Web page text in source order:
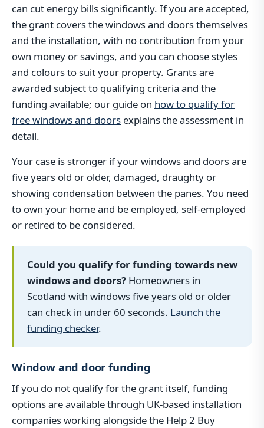
can cut energy bills significantly. If you are accepted,
the grant covers the windows and doors themselves
and the installation, with no contribution from your
own money or savings, and you can choose styles
and colours to suit your property. Grants are
awarded subject to qualifying criteria and the
funding available; our guide on how to qualify for
free windows and doors explains the assessment in
detail.
Your case is stronger if your windows and doors are
five years old or older, damaged, draughty or
showing condensation between the panes. You need
to own your home and be employed, self-employed
or retired to be considered.
Could you qualify for funding towards new
windows and doors? Homeowners in
Scotland with windows five years old or older
can check in under 60 seconds. Launch the
funding checker.
Window and door funding
If you do not qualify for the grant itself, funding
options are available through UK-based installation
companies working alongside the Help 2 Buy